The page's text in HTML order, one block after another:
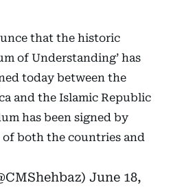
that the historic
of Understanding’ has
today between the
and the Islamic Republic
has been signed by
both the countries and
June 18,